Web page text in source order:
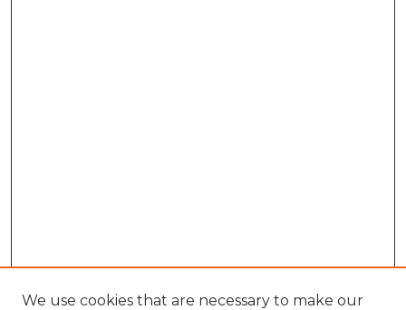
We use cookies that are necessary to make our